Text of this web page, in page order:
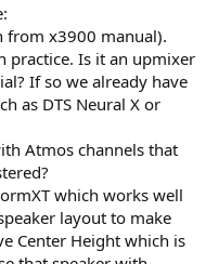
from x3900 manual).
practice. Is it an upmixer
If so we already have
as DTS Neural X or
Atmos channels that
which works well
layout to make
Center Height which is